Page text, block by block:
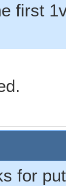
first
for